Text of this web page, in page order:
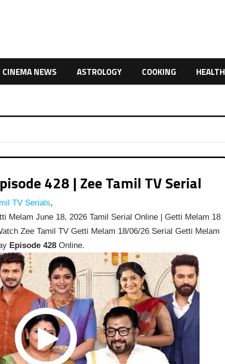
CINEMA NEWS ASTROLOGY COOKING HEALTH
428 | Zee Tamil TV Serial
TV Serials,
Melam June 18, 2026 Tamil Serial Online | Getti Melam 18
Zee Tamil TV Getti Melam 18/06/26 Serial Getti Melam
Episode 428Online.